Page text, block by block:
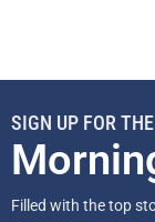
SIGN UP FOR THE
Filled with the top